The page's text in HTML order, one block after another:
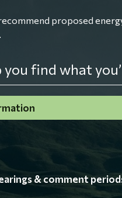
proposed
you find what
& comment